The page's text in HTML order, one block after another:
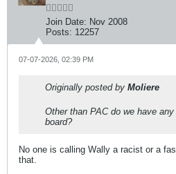
Join Date: Nov 2008
Posts: 12257
07-07-2026, 02:39 PM
Originally posted by Moliere
Other than PAC do we have
board?
No one is calling Wally a racist or a
that.